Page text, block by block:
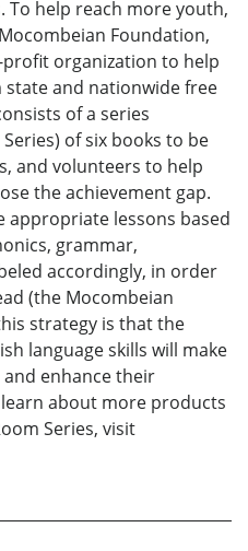
help reach more youth,
Foundation,
profit organization to help
and nationwide free
of a series
of six books to be
and volunteers to help
the achievement gap.
appropriate lessons based
grammar,
accordingly, in order
(the Mocombeian
strategy is that the
language skills will make
enhance their
about more products
Series, visit